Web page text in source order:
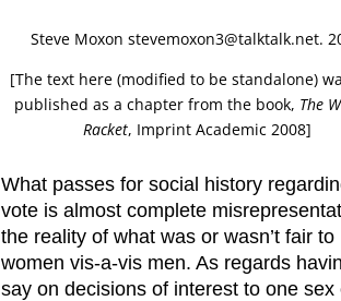
Steve Moxon stevemoxon3@talktalk.net.
[The text here (modified to be standalone)
published as a chapter from the book, The
Racket, Imprint Academic 2008]
What passes for social history
vote is almost complete
the reality of what was or wasn’t fair to
women vis-a-vis men. As regards
say on decisions of interest to one sex